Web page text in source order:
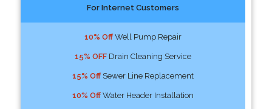
For Internet Customers
10% OffWell Pump Repair
15% OFFDrain Cleaning Service
15% OffSewer Line Replacement
10% OffWater Header Installation